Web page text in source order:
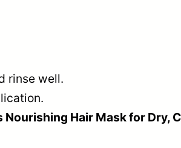
rinse well.
Nourishing Hair Mask for Dry,